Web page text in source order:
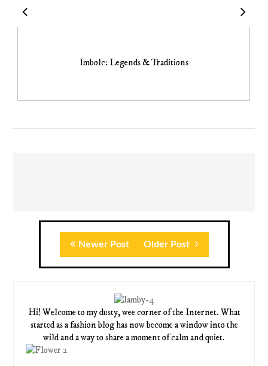
Imbolc: Legends & Traditions
Newer Post Older Post
Hi! Welcome to my dusty, wee corner of the Internet. What
started as a fashion blog has now become a window into the
wild and a way to share a moment of calm and quiet.